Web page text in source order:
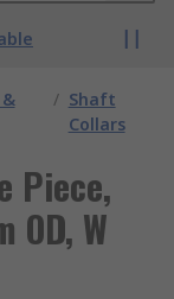
/ Shaft
Collars
Piece,
OD, W